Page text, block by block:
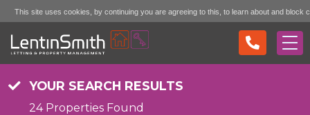
YOUR SEARCH RESULTS
24 Properties Found
This site uses cookies, by continuing you are agreeing to this, to learn about and block
see the "More Info" link... Accept (don't show again)